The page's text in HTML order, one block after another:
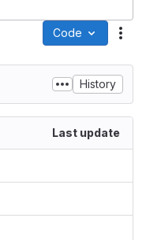
Code
History
Last update